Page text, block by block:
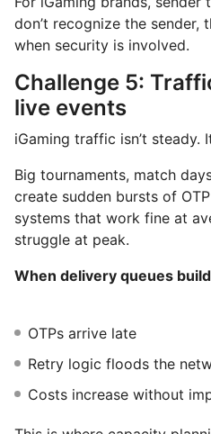
don’t recognize the sender,
when security is involved.
Challenge 5:
live events
iGaming traffic isn’t steady.
Big tournaments, match
create sudden bursts of
systems that work fine at
struggle at peak.
When delivery queues
OTPs arrive late
Retry logic floods the
Costs increase without